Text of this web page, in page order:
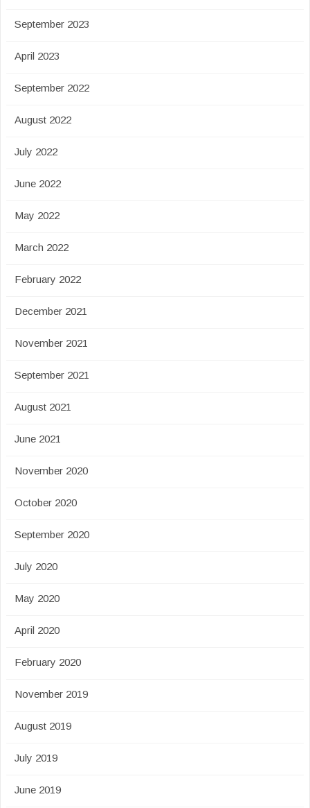
September 2023
April 2023
September 2022
August 2022
July 2022
June 2022
May 2022
March 2022
February 2022
December 2021
November 2021
September 2021
August 2021
June 2021
November 2020
October 2020
September 2020
July 2020
May 2020
April 2020
February 2020
November 2019
August 2019
July 2019
June 2019